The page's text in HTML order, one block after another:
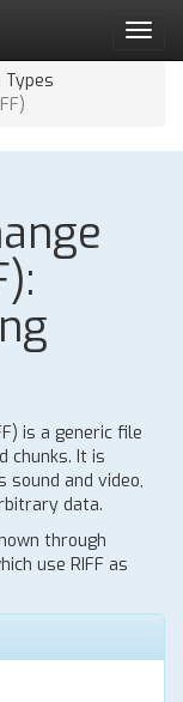
Types
is a generic file
chunks. It is
and video,
data.
through
use RIFF as